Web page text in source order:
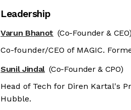
Leadership
Varun Bhanot (Co-Founder & CEO)
Co-founder/CEO of MAGIC.
Sunil Jindal (Co-Founder & CPO)
Head of Tech for Diren Kartal's
Hubble.